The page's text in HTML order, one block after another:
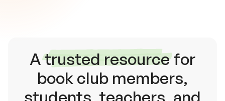
Atrusted resourcefor
book club members,
students, teachers, and